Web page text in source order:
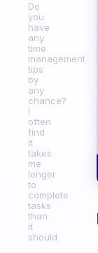
Do
you
have
any
time
management
tips
by
any
chance?
I
often
find
it
takes
me
longer
to
complete
tasks
than
it
should